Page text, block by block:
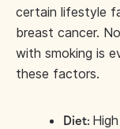
certain lifestyle
breast cancer.
with smoking is
these factors.
Diet: